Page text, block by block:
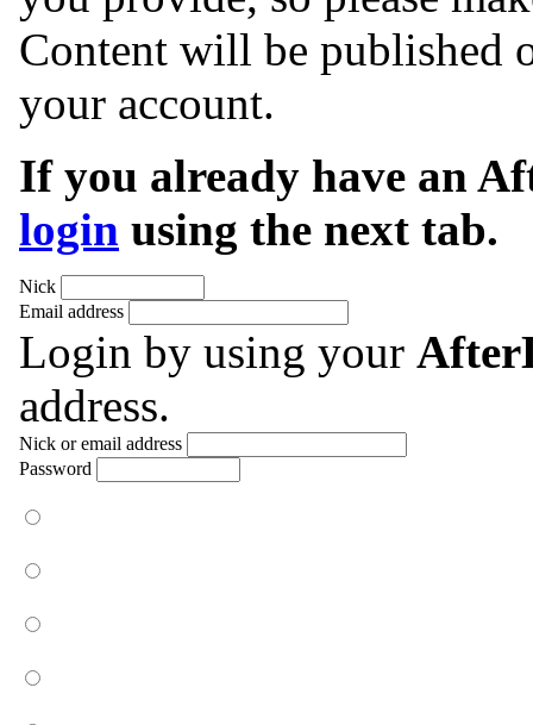
Content will be published
your account.
If you already have an
login using the next tab.
Nick
Email address
Login by using your
address.
Nick or email address
Password